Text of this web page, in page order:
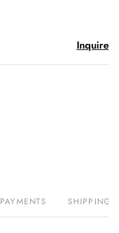
Inquire
PAYMENTS SHIPPING